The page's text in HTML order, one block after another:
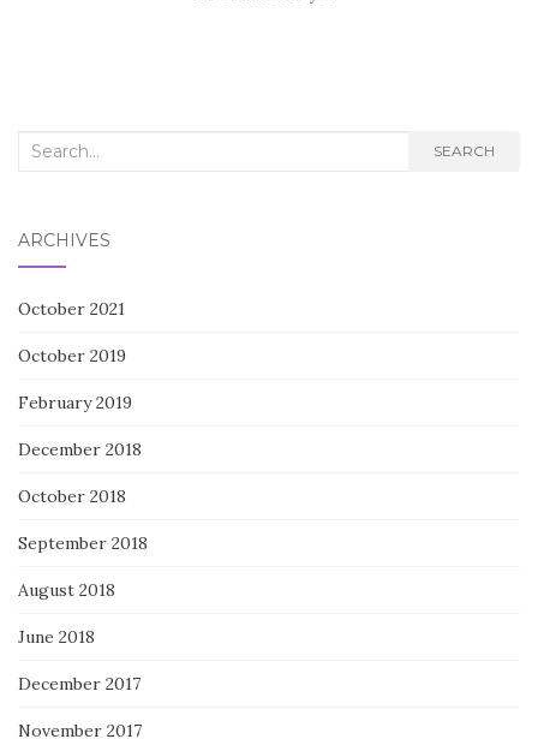
Search
SEARCH
ARCHIVES
October 2021
October 2019
February 2019
December 2018
October 2018
September 2018
August 2018
June 2018
December 2017
November 2017